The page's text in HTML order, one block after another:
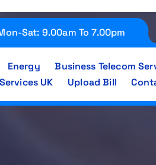
Sat: 9.00am To 7.00pm
Energy
Business Telecom
UK
Upload Bill